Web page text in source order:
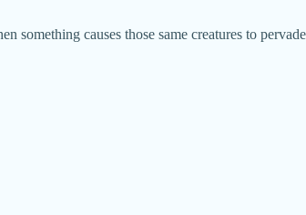
causes those same creatures to